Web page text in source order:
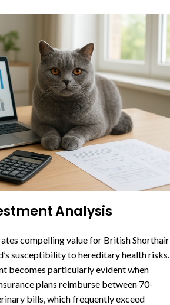
Analysis
compelling value for British Shorthair
susceptibility to hereditary health risks.
becomes particularly evident when
plans reimburse between 70-
bills, which frequently exceed